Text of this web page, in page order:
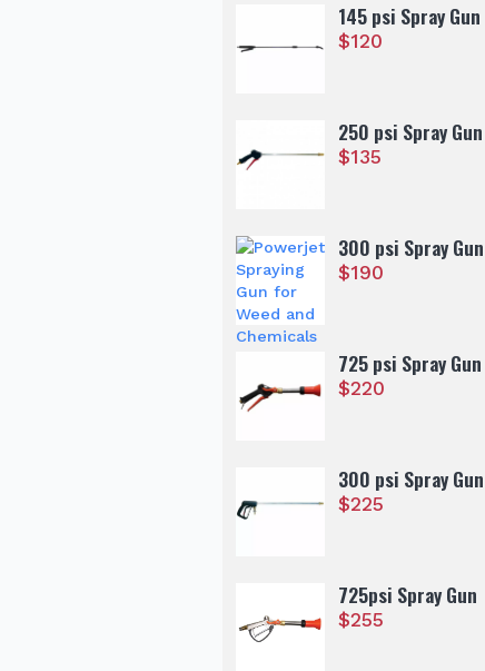
145 psi Spray Gun
$120
250 psi Spray Gun
$135
300 psi Spray Gun
$190
725 psi Spray Gun
$220
300 psi Spray Gun
$225
725psi Spray Gun
$255